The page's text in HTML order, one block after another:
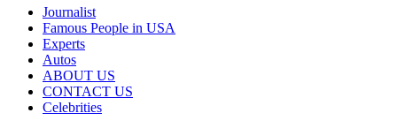
Journalist
Famous People in USA
Experts
Autos
ABOUT US
CONTACT US
Celebrities